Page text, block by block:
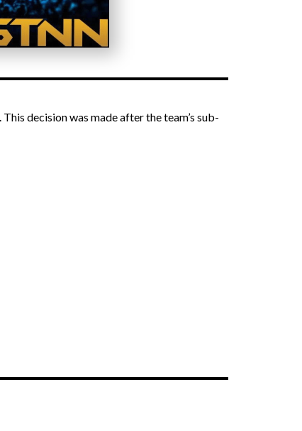
. This decision was made after the team’s sub-